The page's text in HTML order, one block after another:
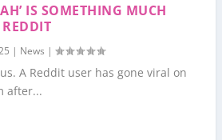
IS SOMETHING MUCH
| News |
A Reddit user has gone viral on
after...